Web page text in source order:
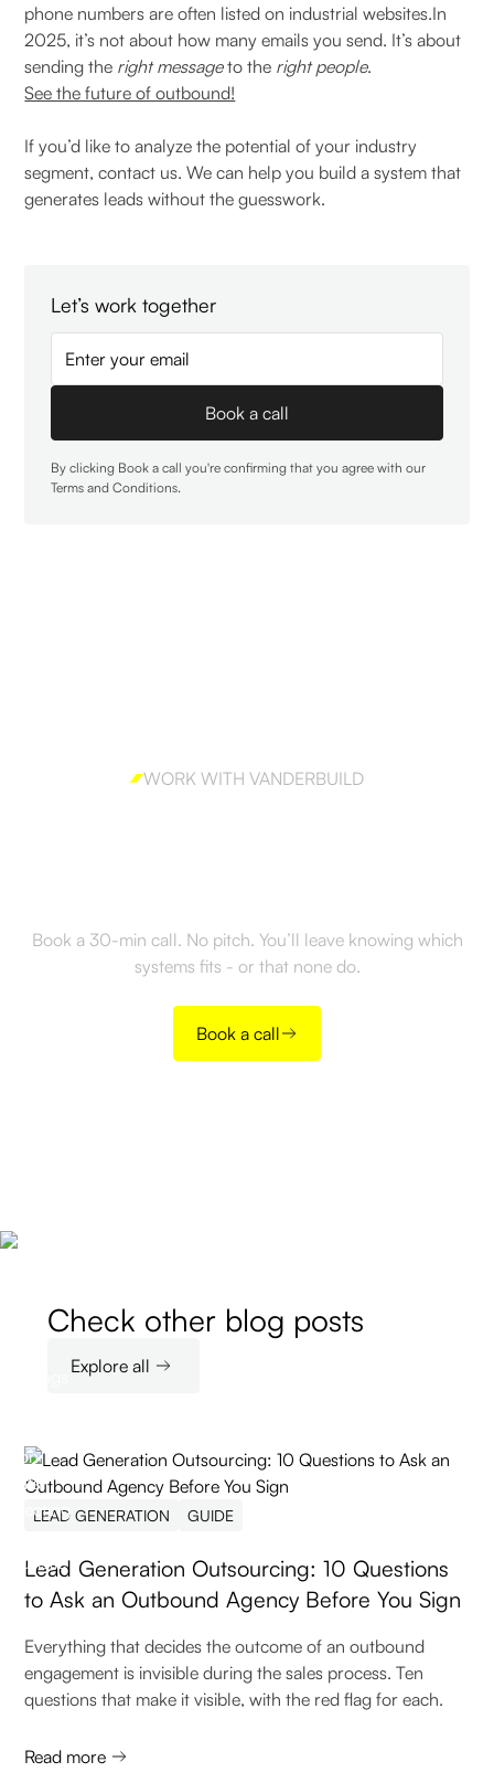
phone numbers are often listed on industrial websites.In
2025, it’s not about how many emails you send. It’s about
sending the right messageto the right people.
See the future of outbound!
If you’d like to analyze the potential of your industry
segment, contact us. We can help you build a system that
generates leads without the guesswork.
Let’s work together
By clicking Book a call you're confirming that you agree with our
Terms and Conditions.
WORK WITH VANDERBUILD
Book a 30-min call. No pitch. You’ll leave knowing which
systems fits - or that none do.
Book a call
Check other blog posts
Explore all
LEAD GENERATION GUIDE
Lead Generation Outsourcing: 10 Questions
to Ask an Outbound Agency Before You Sign
Everything that decides the outcome of an outbound
engagement is invisible during the sales process. Ten
questions that make it visible, with the red flag for each.
Read more